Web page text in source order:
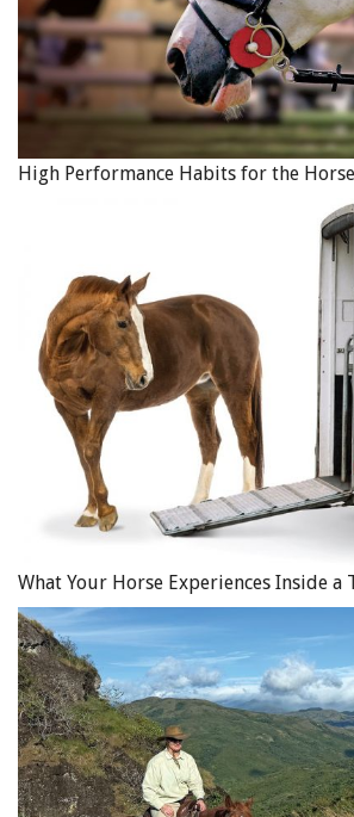
What Your Horse Experiences Inside a